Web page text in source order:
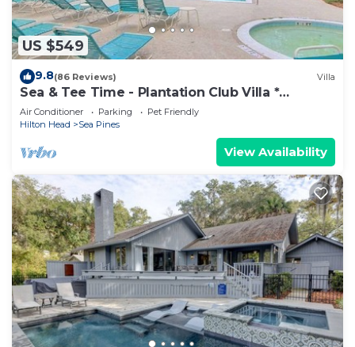
US $549
9.8(86 Reviews) Villa
Sea & Tee Time - Plantation Club Villa *
REMODELED KITCHEN & ALL BATHS
Air Conditioner Parking
Pet Friendly
Hilton Head
Sea Pines
View Availability